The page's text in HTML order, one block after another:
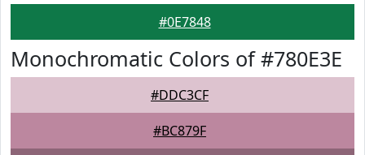
#0E7848
Monochromatic Colors of #780E3E
#DDC3CF
#BC879F